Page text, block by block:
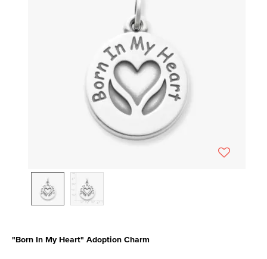
"Born In My Heart" Adoption Charm